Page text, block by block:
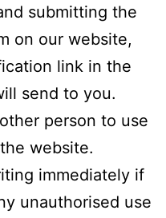
submitting the
on our website,
link in the
send to you.
person to use
website.
immediately if
unauthorised use